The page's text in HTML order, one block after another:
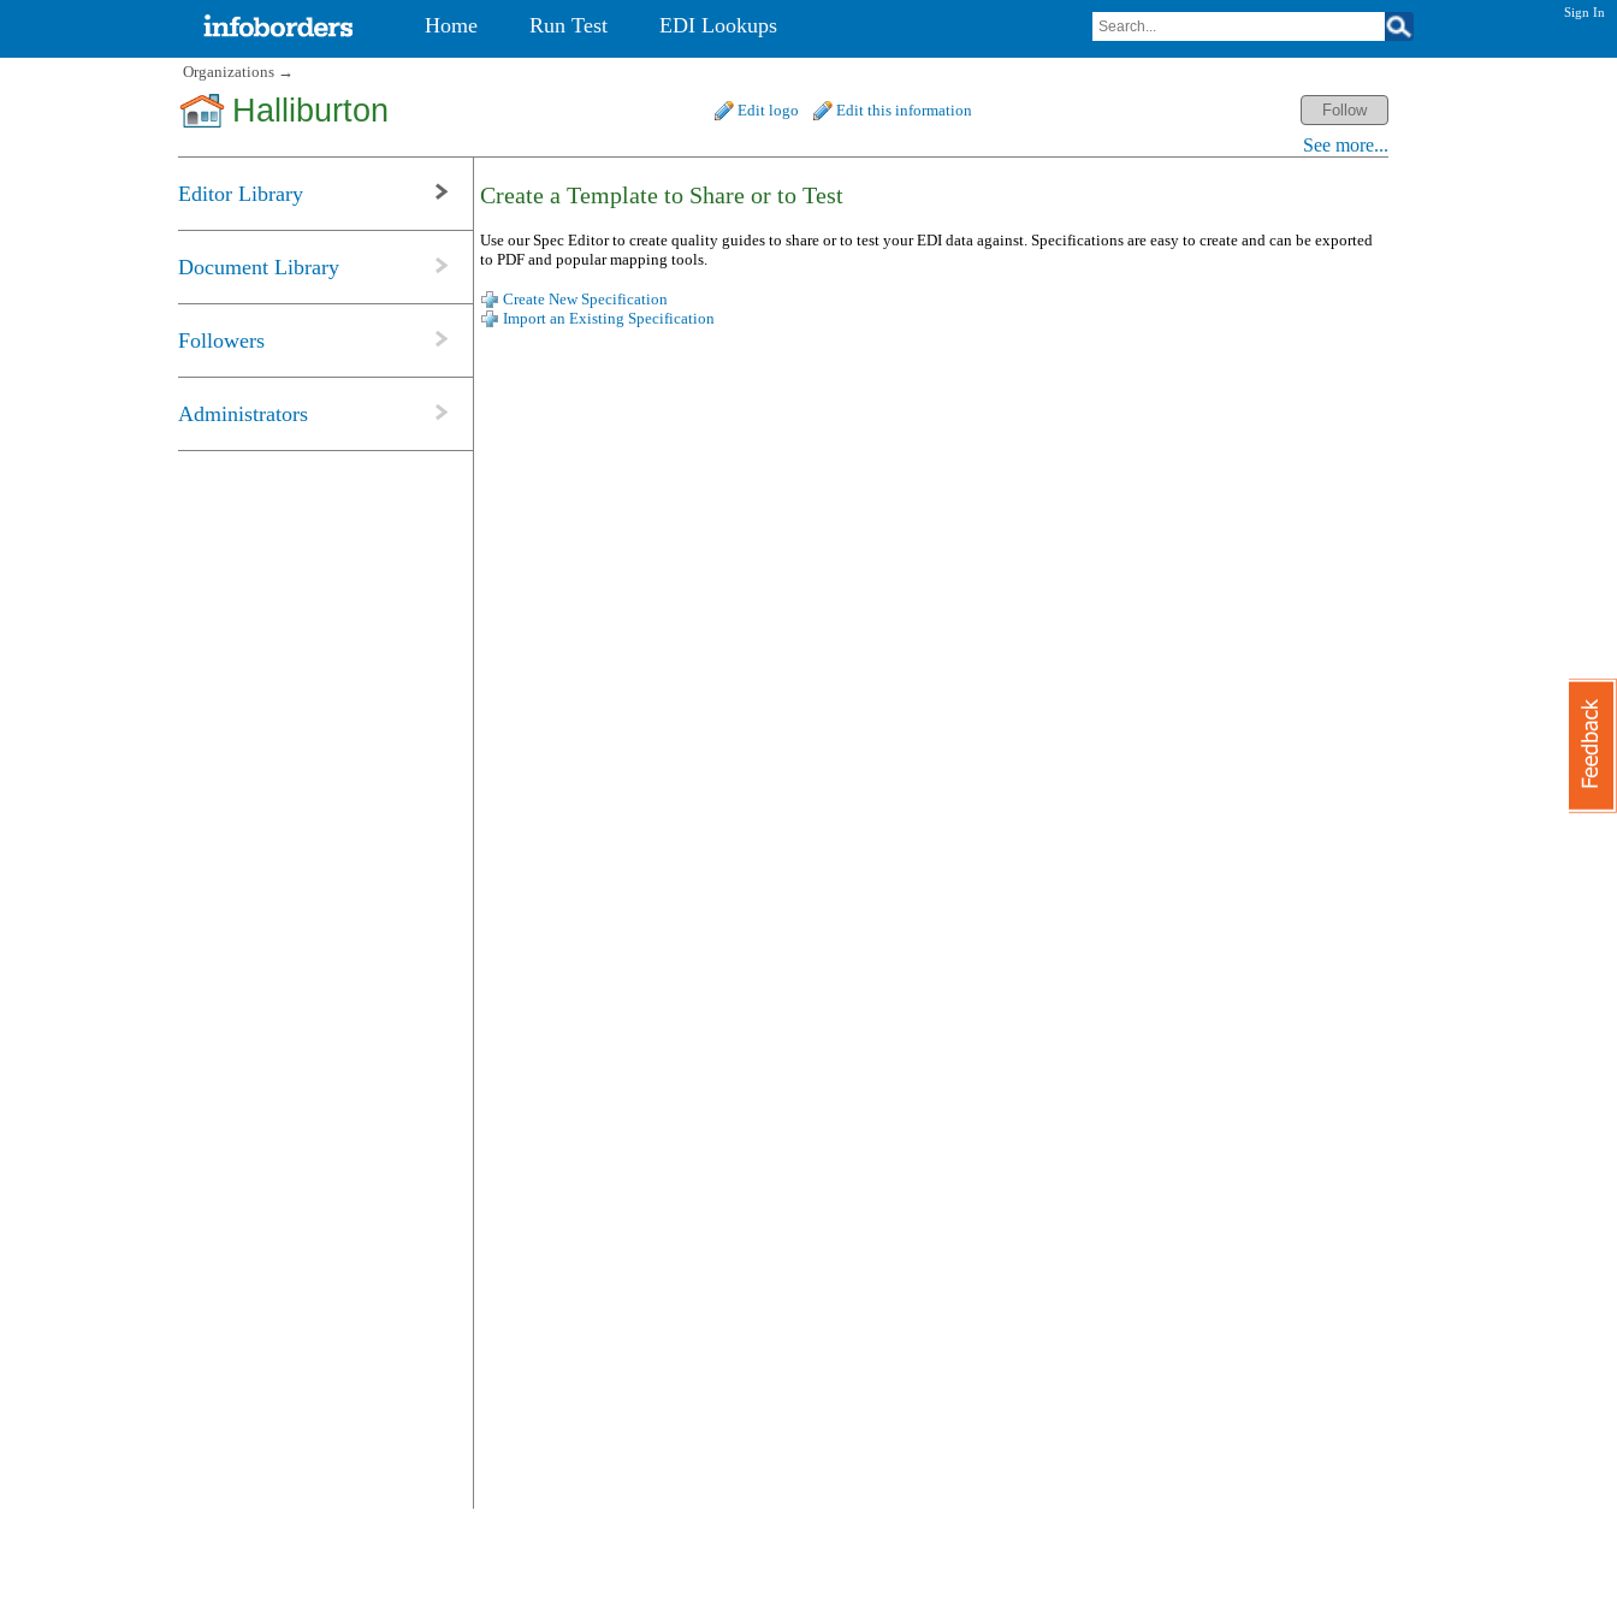
Sign In
Home Run Test EDI Lookups
Organizations →
Halliburton Edit logo Edit this information
See more...
Editor Library
Document Library
Followers
Administrators
Create a Template to Share or to Test
Use our Spec Editor to create quality guides to share or to test your EDI data against. Specifications are easy to create and can be exported
to PDF and popular mapping tools.
Create New Specification
Import an Existing Specification